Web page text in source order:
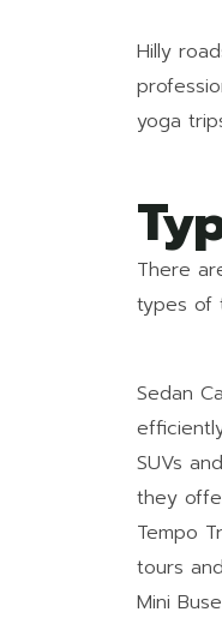
Hilly
yoga
There
types of
Sedan
SUVs
they
Tempo
tours
Mini